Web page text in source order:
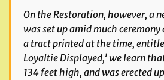
On the Restoration, however, a
was set up amid much
a tract printed at the time,
Loyaltie Displayed,’ we learn
134 feet high, and was erected